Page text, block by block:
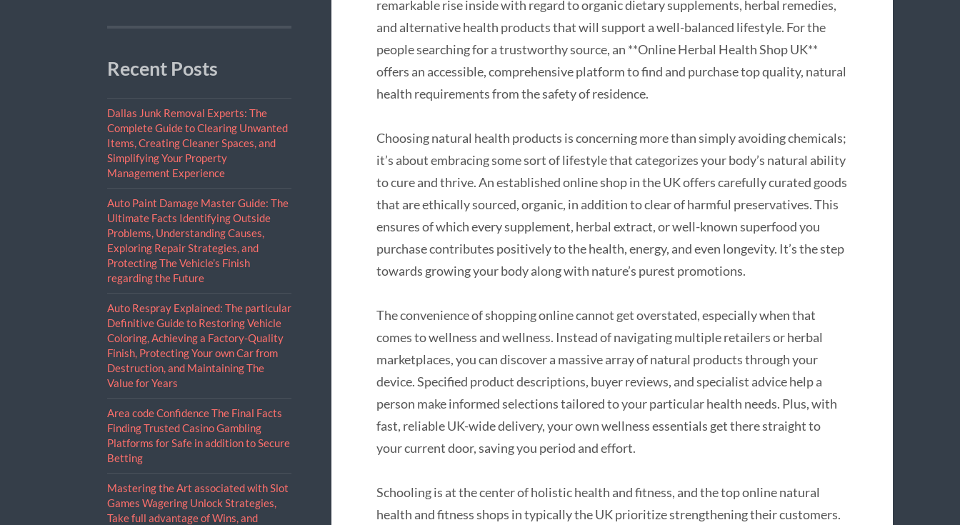
Recent Posts
Dallas Junk Removal Experts: The
Complete Guide to Clearing Unwanted
Items, Creating Cleaner Spaces, and
Simplifying Your Property
Management Experience
Auto Paint Damage Master Guide: The
Ultimate Facts Identifying Outside
Problems, Understanding Causes,
Exploring Repair Strategies, and
Protecting The Vehicle’s Finish
regarding the Future
Auto Respray Explained: The particular
Definitive Guide to Restoring Vehicle
Coloring, Achieving a Factory-Quality
Finish, Protecting Your own Car from
Destruction, and Maintaining The
Value for Years
Area code Confidence The Final Facts
Finding Trusted Casino Gambling
Platforms for Safe in addition to Secure
Betting
Mastering the Art associated with Slot
Games Wagering Unlock Strategies,
Take full advantage of Wins, and
remarkable rise inside with regard to organic dietary supplements, herbal remedies,
and alternative health products that will support a well-balanced lifestyle. For the
people searching for a trustworthy source, an **Online Herbal Health Shop UK**
offers an accessible, comprehensive platform to find and purchase top quality, natural
health requirements from the safety of residence.
Choosing natural health products is concerning more than simply avoiding chemicals;
it’s about embracing some sort of lifestyle that categorizes your body’s natural ability
to cure and thrive. An established online shop in the UK offers carefully curated goods
that are ethically sourced, organic, in addition to clear of harmful preservatives. This
ensures of which every supplement, herbal extract, or well-known superfood you
purchase contributes positively to the health, energy, and even longevity. It’s the step
towards growing your body along with nature’s purest promotions.
The convenience of shopping online cannot get overstated, especially when that
comes to wellness and wellness. Instead of navigating multiple retailers or herbal
marketplaces, you can discover a massive array of natural products through your
device. Specified product descriptions, buyer reviews, and specialist advice help a
person make informed selections tailored to your particular health needs. Plus, with
fast, reliable UK-wide delivery, your own wellness essentials get there straight to
your current door, saving you period and effort.
Schooling is at the center of holistic health and fitness, and the top online natural
health and fitness shops in typically the UK prioritize strengthening their customers.